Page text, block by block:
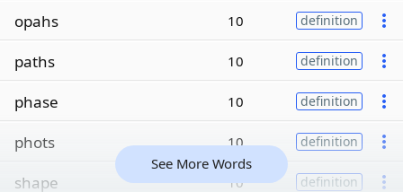
opahs 10 definition
paths 10 definition
phase 10 definition
phots 10 definition
shape 10 definition
See More Words